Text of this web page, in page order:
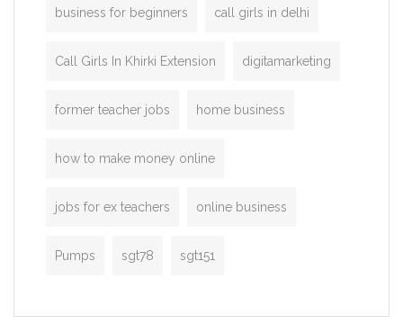
business for beginners call girls in delhi
Call Girls In Khirki Extension digitamarketing
former teacher jobs home business
how to make money online
jobs for ex teachers online business
Pumps sgt78 sgt151